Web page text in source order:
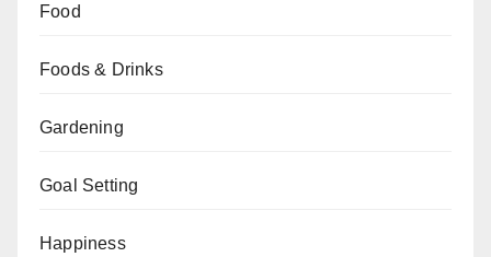
Food
Foods & Drinks
Gardening
Goal Setting
Happiness